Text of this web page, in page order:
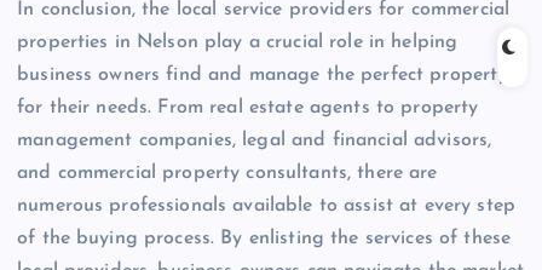
In conclusion, the local service providers for commercial
properties in Nelson play a crucial role in helping
business owners find and manage the perfect property
for their needs. From real estate agents to property
management companies, legal and financial advisors,
and commercial property consultants, there are
numerous professionals available to assist at every step
of the buying process. By enlisting the services of these